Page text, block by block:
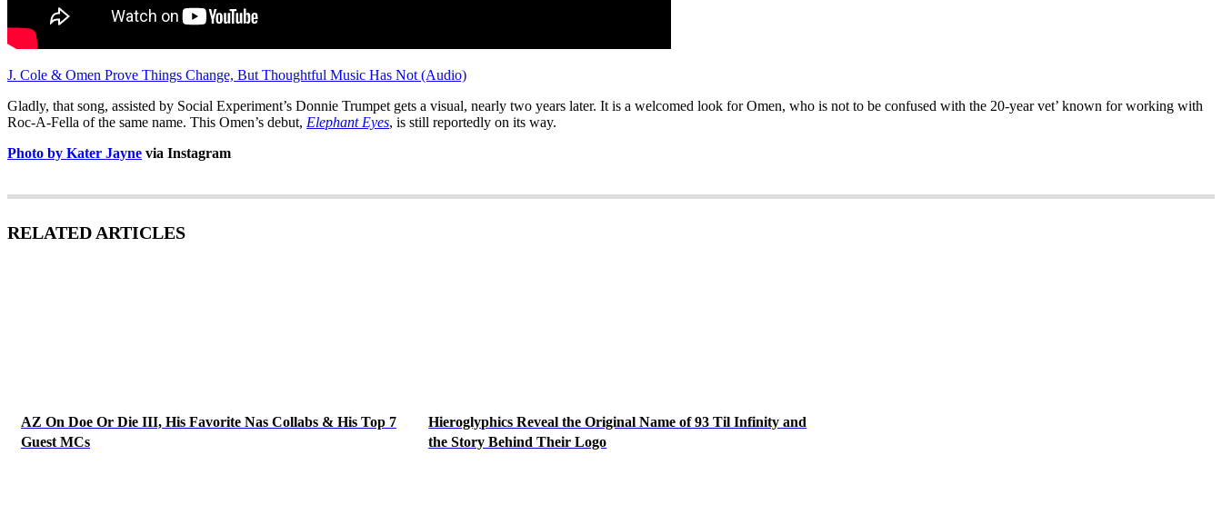
J. Cole & Omen Prove Things Change, But Thoughtful Music Has Not (Audio)
Gladly, that song, assisted by Social Experiment’s Donnie Trumpet gets a visual, nearly two years later. It is a welcomed look for Omen, who is not to be confused with the 20-year vet’ known for working with
Roc-A-Fella of the same name. This Omen’s debut, Elephant Eyes, is still reportedly on its way.
Photo by Kater Jayne via Instagram
RELATED ARTICLES
AZ On Doe Or Die III, His Favorite Nas Collabs & His Top 7
Guest MCs
Hieroglyphics Reveal the Original Name of 93 Til Infinity and
the Story Behind Their Logo